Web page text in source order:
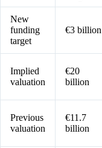
New
funding
target
€3 billion
Implied
valuation
€20
billion
Previous
valuation
€11.7
billion